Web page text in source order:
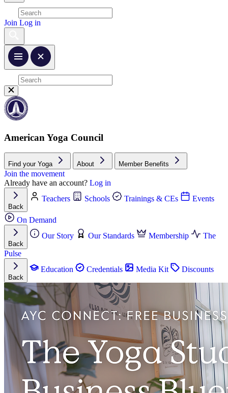
Join Log in
American Yoga Council
Find your Yoga About Member Benefits
Join the movement
Already have an account? Log in
Back
Teachers Schools Trainings & CEs Events
On Demand
Back
Our Story Our Standards Membership The
Pulse
Back
Education Credentials Media Kit Discounts